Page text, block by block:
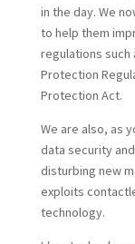
in the day. We
to help them
regulations such
Protection
Protection Act.
We are also, as
data security
disturbing new
exploits
technology.